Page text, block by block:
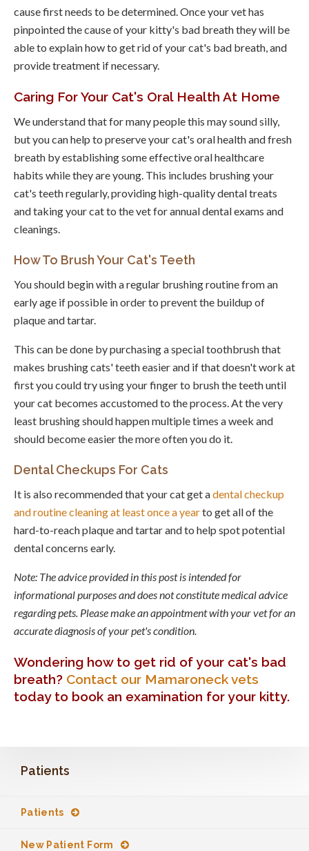
cause first needs to be determined. Once your vet has
pinpointed the cause of your kitty's bad breath they will be
able to explain how to get rid of your cat's bad breath, and
provide treatment if necessary.
Caring For Your Cat's Oral Health At Home
We understand that for many people this may sound silly,
but you can help to preserve your cat's oral health and fresh
breath by establishing some effective oral healthcare
habits while they are young. This includes brushing your
cat's teeth regularly, providing high-quality dental treats
and taking your cat to the vet for annual dental exams and
cleanings.
How To Brush Your Cat's Teeth
You should begin with a regular brushing routine from an
early age if possible in order to prevent the buildup of
plaque and tartar.
This can be done by purchasing a special toothbrush that
makes brushing cats' teeth easier and if that doesn't work at
first you could try using your finger to brush the teeth until
your cat becomes accustomed to the process. At the very
least brushing should happen multiple times a week and
should become easier the more often you do it.
Dental Checkups For Cats
It is also recommended that your cat get adental checkup
and routine cleaning at least once a yearto get all of the
hard-to-reach plaque and tartar and to help spot potential
dental concerns early.
Note: The advice provided in this post is intended for
informational purposes and does not constitute medical advice
regarding pets. Please make an appointment with your vet for an
accurate diagnosis of your pet's condition.
Wondering how to get rid of your cat's bad
breath? Contact our Mamaroneck vets
today to book an examination for your kitty.
Patients
Patients
New Patient Form